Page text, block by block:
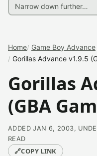
Home Game Boy Advance
Gorillas Advance v1.9.5
Gorillas
(GBA
ADDED JAN 6, 2003,
READ
🔗COPY LINK